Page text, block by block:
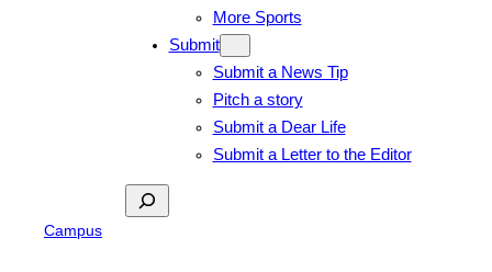
More Sports
Submit
Submit a News Tip
Pitch a story
Submit a Dear Life
Submit a Letter to the Editor
Search
Campus